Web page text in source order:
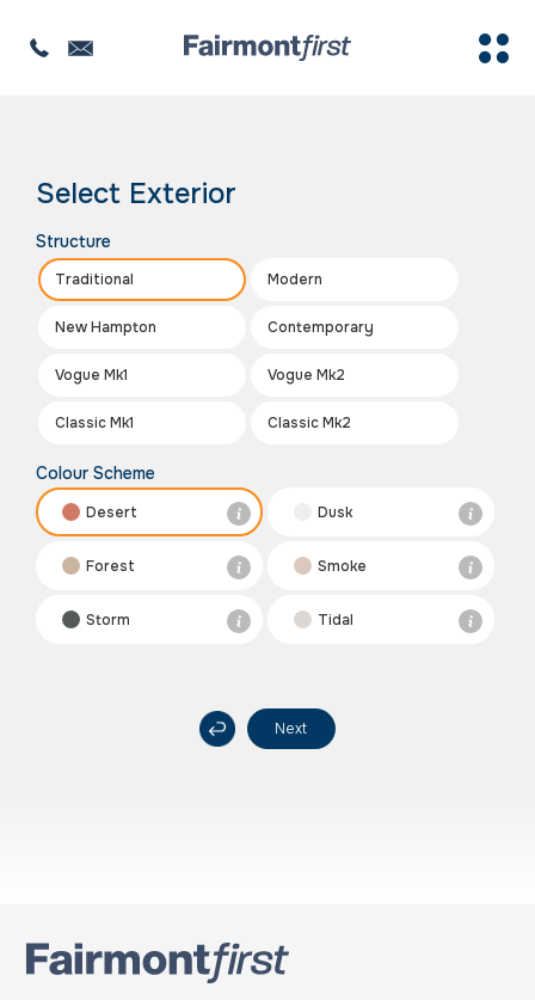
Select Exterior
Structure
Traditional Modern
New Hampton Contemporary
Vogue Mk1 Vogue Mk2
Classic Mk1 Classic Mk2
Colour Scheme
Desert Dusk
Forest Smoke
Storm Tidal
Next